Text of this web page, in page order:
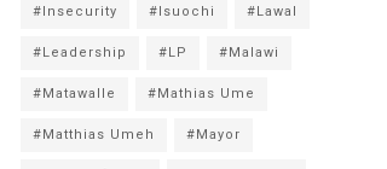
#Insecurity #Isuochi #Lawal
#Leadership #LP #Malawi
#Matawalle #Mathias Ume
#Matthias Umeh #Mayor